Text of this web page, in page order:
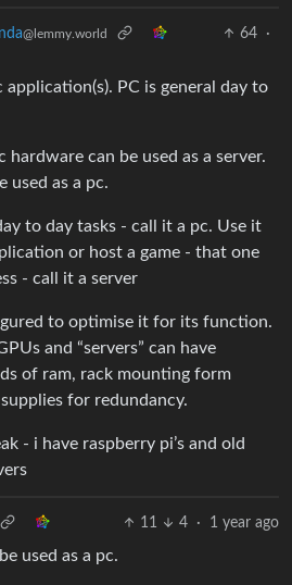
@lemmy.world 64
·
application(s). PC is general day to
hardware can be used as a server.
used as a pc.
to day tasks - call it a pc. Use it
or host a game - that one
- call it a server
to optimise it for its function.
and “servers” can have
of ram, rack mounting form
for redundancy.
- i have raspberry pi’s and old
11 4 · 1 year ago
used as a pc.